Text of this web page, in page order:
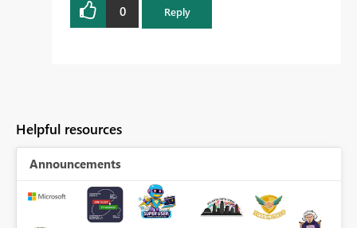
0 Reply
Helpful resources
Announcements